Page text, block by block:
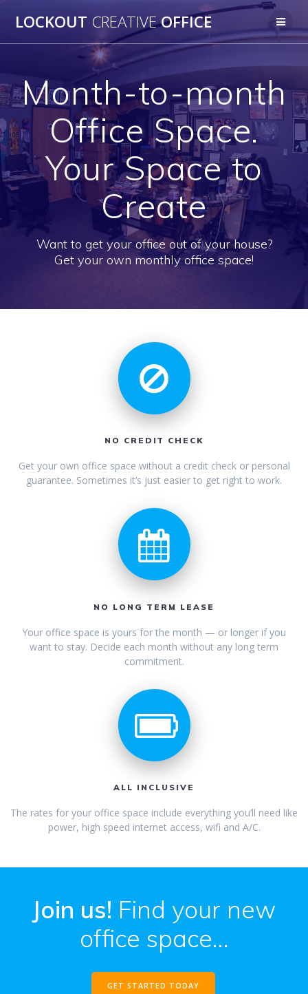
to
LOCKOUT CREATIVEOFFICE
Month-to-month
Office Space.
Your Space to
Create
Want to get your office out of your house?
Get your own monthly office space!
NO CREDIT CHECK
Get your own office space without a credit check or personal
guarantee. Sometimes it’s just easier to get right to work.
NO LONG TERM LEASE
Your office space is yours for the month — or longer if you
want to stay. Decide each month without any long term
commitment.
ALL INCLUSIVE
The rates for your office space include everything you’ll need like
power, high speed internet access, wifi and A/C.
Join us! Find your new
office space…
GET STARTED TODAY